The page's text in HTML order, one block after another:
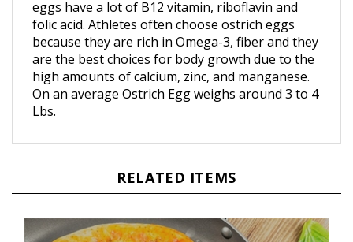
because they are rich in Omega-3, fiber and they
are the best choices for body growth due to the
high amounts of calcium, zinc, and manganese.
On an average Ostrich Egg weighs around 3 to 4
Lbs.